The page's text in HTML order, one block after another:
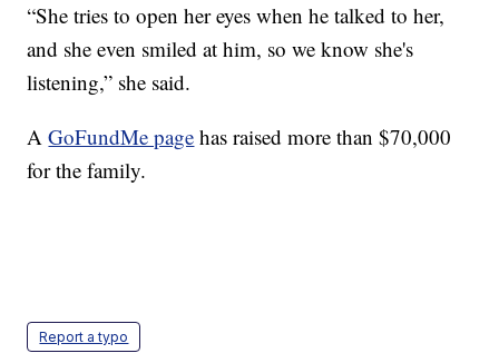
“She tries to open her eyes when he talked to her,
and she even smiled at him, so we know she's
listening,” she said.
AGoFundMe page has raised more than $70,000
for the family.
Report a typo